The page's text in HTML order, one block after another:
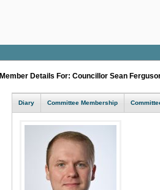
Member Details For: Councillor Sean
Diary Committee Membership